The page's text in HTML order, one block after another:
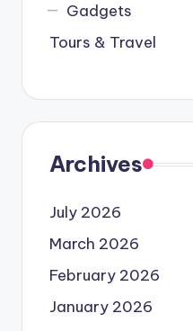
Gadgets
Tours & Travel
Archives
July 2026
March 2026
February 2026
January 2026